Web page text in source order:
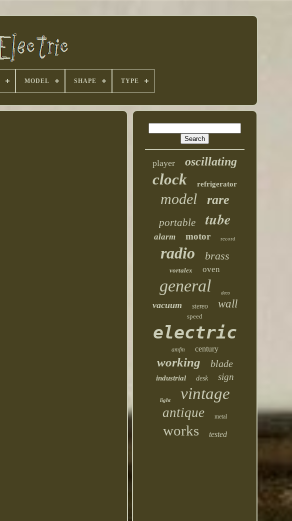
MODEL SHAPE TYPE
player oscillating
clock refrigerator
model rare
portable tube
alarm motor record
radio brass
vortalex oven
general deco
vacuum stereo wall
speed
electric
amfm century
working blade
industrial desk sign
light vintage
antique metal
works tested